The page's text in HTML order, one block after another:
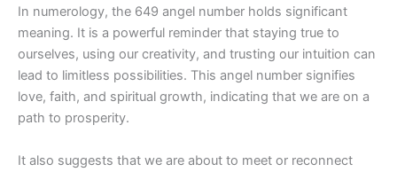
In numerology, the 649 angel number holds significant
meaning. It is a powerful reminder that staying true to
ourselves, using our creativity, and trusting our intuition can
lead to limitless possibilities. This angel number signifies
love, faith, and spiritual growth, indicating that we are on a
path to prosperity.
It also suggests that we are about to meet or reconnect